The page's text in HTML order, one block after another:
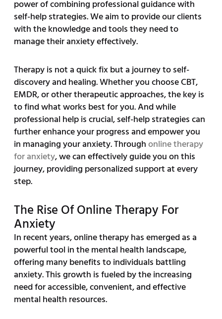
power of combining professional guidance with
self-help strategies. We aim to provide our clients
with the knowledge and tools they need to
manage their anxiety effectively.
Therapy is not a quick fix but a journey to self-
discovery and healing. Whether you choose CBT,
EMDR, or other therapeutic approaches, the key is
to find what works best for you. And while
professional help is crucial, self-help strategies can
further enhance your progress and empower you
in managing your anxiety. Throughonline therapy
for anxiety, we can effectively guide you on this
journey, providing personalized support at every
step.
The Rise Of Online Therapy For
Anxiety
In recent years, online therapy has emerged as a
powerful tool in the mental health landscape,
offering many benefits to individuals battling
anxiety. This growth is fueled by the increasing
need for accessible, convenient, and effective
mental health resources.